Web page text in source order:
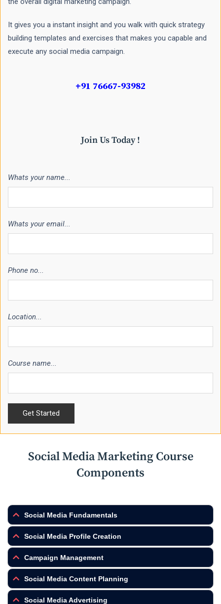
It gives you a instant insight and you walk with quick strategy
building templates and exercises that makes you capable and
execute any social media campaign.
+91 76667-93982
Join Us Today !
Whats your name...
Whats your email...
Phone no...
Location...
Course name...
Social Media Marketing Course
Components
Social Media Fundamentals
Social Media Profile Creation
Campaign Management
Social Media Content Planning
Social Media Advertising